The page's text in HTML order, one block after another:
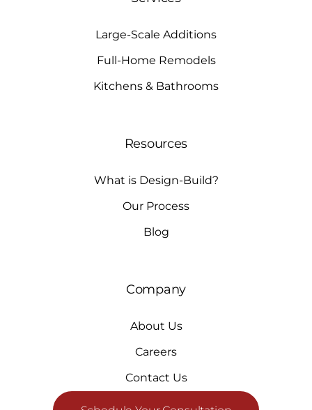
Large-Scale Additions
Full-Home Remodels
Kitchens & Bathrooms
Resources
What is Design-Build?
Our Process
Blog
Company
About Us
Careers
Contact Us